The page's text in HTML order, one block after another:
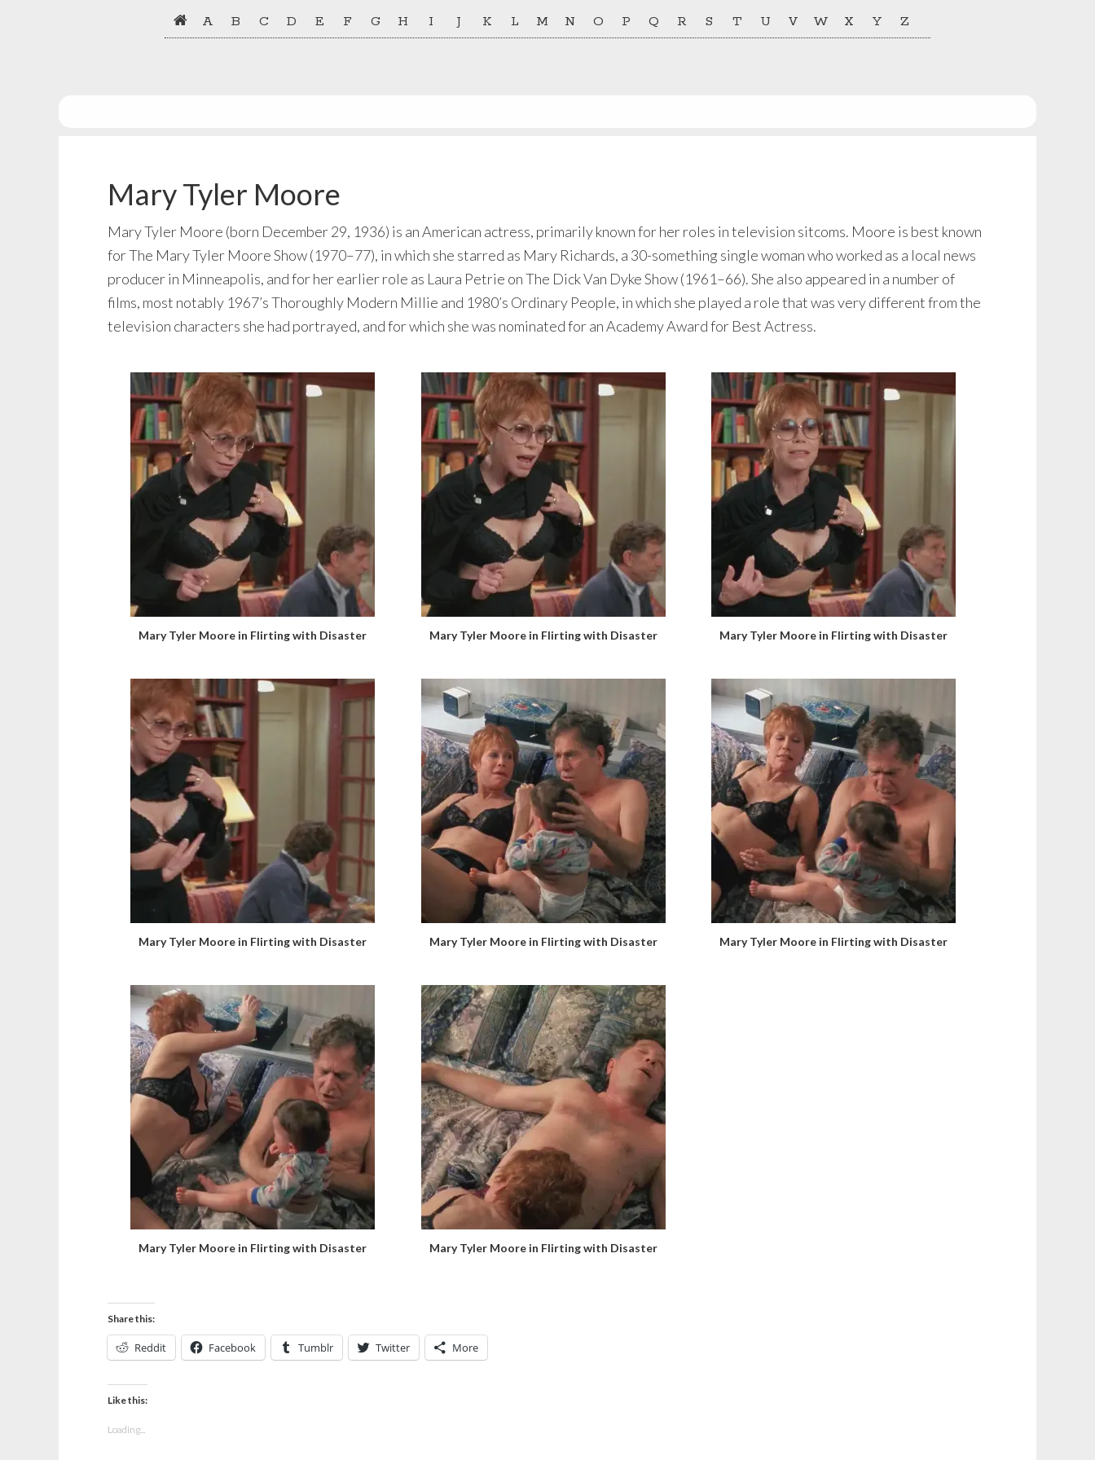
A B C D E F G H I J K L M N O P Q R S T U V W X Y Z
Mary Tyler Moore
Mary Tyler Moore (born December 29, 1936) is an American actress, primarily known for her roles in television sitcoms. Moore is best known
for The Mary Tyler Moore Show (1970–77), in which she starred as Mary Richards, a 30-something single woman who worked as a local news
producer in Minneapolis, and for her earlier role as Laura Petrie on The Dick Van Dyke Show (1961–66). She also appeared in a number of
films, most notably 1967’s Thoroughly Modern Millie and 1980’s Ordinary People, in which she played a role that was very different from the
television characters she had portrayed, and for which she was nominated for an Academy Award for Best Actress.
Mary Tyler Moore in Flirting with Disaster Mary Tyler Moore in Flirting with Disaster Mary Tyler Moore in Flirting with Disaster
Mary Tyler Moore in Flirting with Disaster Mary Tyler Moore in Flirting with Disaster Mary Tyler Moore in Flirting with Disaster
Mary Tyler Moore in Flirting with Disaster Mary Tyler Moore in Flirting with Disaster
Share this:
Reddit Facebook Tumblr Twitter More
Like this:
Loading...